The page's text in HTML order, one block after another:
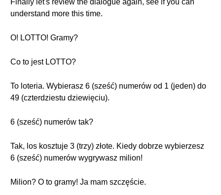
Finally let's review the dialogue again, see if you can
understand more this time.
O! LOTTO! Gramy?
Co to jest LOTTO?
To loteria. Wybierasz 6 (sześć) numerów od 1 (jeden) do
49 (czterdziestu dziewięciu).
6 (sześć) numerów tak?
Tak, los kosztuje 3 (trzy) złote. Kiedy dobrze wybierzesz
6 (sześć) numerów wygrywasz milion!
Milion? O to gramy! Ja mam szczęście.